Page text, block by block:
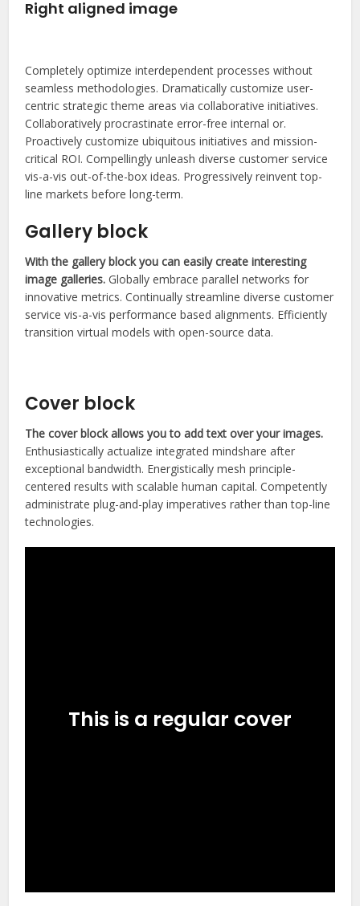
Right aligned image
Completely optimize interdependent processes without
seamless methodologies. Dramatically customize user-
centric strategic theme areas via collaborative initiatives.
Collaboratively procrastinate error-free internal or.
Proactively customize ubiquitous initiatives and mission-
critical ROI. Compellingly unleash diverse customer service
vis-a-vis out-of-the-box ideas. Progressively reinvent top-
line markets before long-term.
Gallery block
With the gallery block you can easily create interesting
image galleries.Globally embrace parallel networks for
innovative metrics. Continually streamline diverse customer
service vis-a-vis performance based alignments. Efficiently
transition virtual models with open-source data.
Cover block
The cover block allows you to add text over your images.
Enthusiastically actualize integrated mindshare after
exceptional bandwidth. Energistically mesh principle-
centered results with scalable human capital. Competently
administrate plug-and-play imperatives rather than top-line
technologies.
This is a regular cover